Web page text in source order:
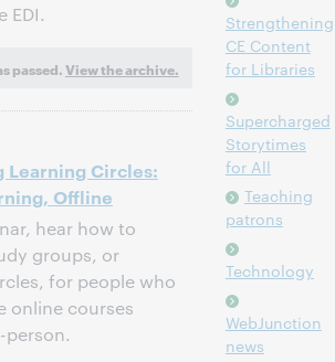
EDI.
passed.View the archive.
Learning Circles:
Offline
hear how to
groups, or
for people who
online courses
Strengthening
CE Content
for Libraries
Supercharged
Storytimes
for All
Teaching
patrons
Technology
WebJunction
news